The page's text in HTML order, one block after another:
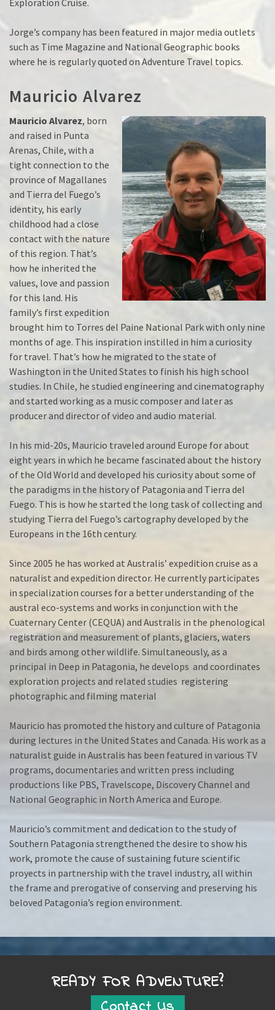
Jorge’s company has been featured in major media outlets
such as Time Magazine and National Geographic books
where he is regularly quoted on Adventure Travel topics.
Mauricio Alvarez
Mauricio Alvarez, born
and raised in Punta
Arenas, Chile, with a
tight connection to the
province of Magallanes
and Tierra del Fuego’s
identity, his early
childhood had a close
contact with the nature
of this region. That’s
how he inherited the
values, love and passion
for this land. His
family’s first expedition
brought him to Torres del Paine National Park with only nine
months of age. This inspiration instilled in him a curiosity
for travel. That’s how he migrated to the state of
Washington in the United States to finish his high school
studies. In Chile, he studied engineering and cinematography
and started working as a music composer and later as
producer and director of video and audio material.
In his mid-20s, Mauricio traveled around Europe for about
eight years in which he became fascinated about the history
of the Old World and developed his curiosity about some of
the paradigms in the history of Patagonia and Tierra del
Fuego. This is how he started the long task of collecting and
studying Tierra del Fuego’s cartography developed by the
Europeans in the 16th century.
Since 2005 he has worked at Australis’ expedition cruise as a
naturalist and expedition director. He currently participates
in specialization courses for a better understanding of the
austral eco-systems and works in conjunction with the
Cuaternary Center (CEQUA) and Australis in the phenological
registration and measurement of plants, glaciers, waters
and birds among other wildlife. Simultaneously, as a
principal in Deep in Patagonia, he develops and coordinates
exploration projects and related studies registering
photographic and filming material
Mauricio has promoted the history and culture of Patagonia
during lectures in the United States and Canada. His work as a
naturalist guide in Australis has been featured in various TV
programs, documentaries and written press including
productions like PBS, Travelscope, Discovery Channel and
National Geographic in North America and Europe.
Mauricio’s commitment and dedication to the study of
Southern Patagonia strengthened the desire to show his
work, promote the cause of sustaining future scientific
proyects in partnership with the travel industry, all within
the frame and prerogative of conserving and preserving his
beloved Patagonia’s region environment.
READY FOR ADVENTURE?